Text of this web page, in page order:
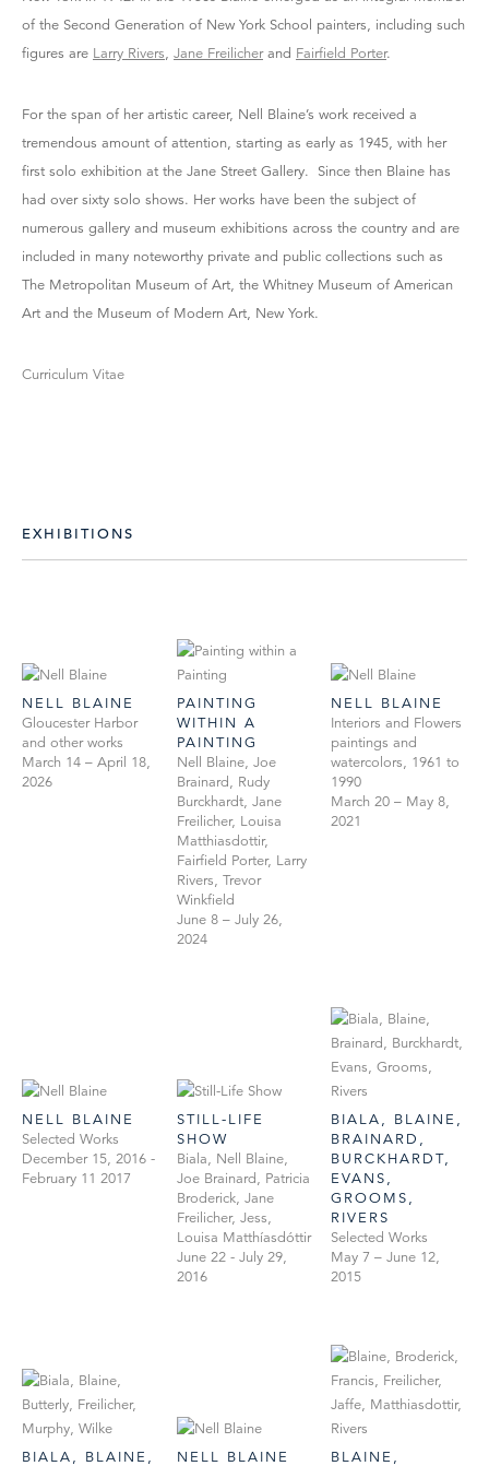
of the Second Generation of New York School painters, including such
figures are Larry Rivers, Jane Freilicherand Fairfield Porter.
For the span of her artistic career, Nell Blaine’s work received a
tremendous amount of attention, starting as early as 1945, with her
first solo exhibition at the Jane Street Gallery. Since then Blaine has
had over sixty solo shows. Her works have been the subject of
numerous gallery and museum exhibitions across the country and are
included in many noteworthy private and public collections such as
The Metropolitan Museum of Art, the Whitney Museum of American
Art and the Museum of Modern Art, New York.
Curriculum Vitae
EXHIBITIONS
NELL BLAINE
Gloucester Harbor
and other works
March 14 – April 18,
2026
PAINTING
WITHIN A
PAINTING
Nell Blaine, Joe
Brainard, Rudy
Burckhardt, Jane
Freilicher, Louisa
Matthiasdottir,
Fairfield Porter, Larry
Rivers, Trevor
Winkfield
June 8 – July 26,
2024
NELL BLAINE
Interiors and Flowers
paintings and
watercolors, 1961 to
1990
March 20 – May 8,
2021
NELL BLAINE
Selected Works
December 15, 2016 -
February 11 2017
STILL-LIFE
SHOW
Biala, Nell Blaine,
Joe Brainard, Patricia
Broderick, Jane
Freilicher, Jess,
Louisa Matthíasdóttir
June 22 - July 29,
2016
BIALA, BLAINE,
BRAINARD,
BURCKHARDT,
EVANS,
GROOMS,
RIVERS
Selected Works
May 7 – June 12,
2015
BIALA, BLAINE, NELL BLAINE BLAINE,